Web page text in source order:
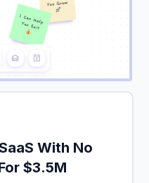
With No
$3.5M